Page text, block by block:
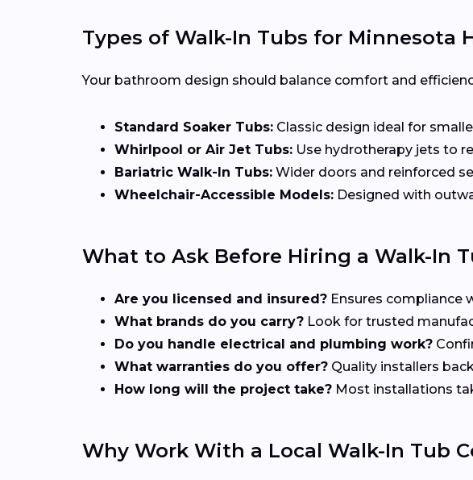
Types of Walk-In Tubs for Minnesota
Your bathroom design should balance comfort and
Standard Soaker Tubs: Classic design ideal for
Whirlpool or Air Jet Tubs: Use hydrotherapy jets to
Bariatric Walk-In Tubs: Wider doors and reinforced
Wheelchair-Accessible Models: Designed with
What to Ask Before Hiring a Walk-In
Are you licensed and insured? Ensures compliance
What brands do you carry? Look for trusted
Do you handle electrical and plumbing work?
What warranties do you offer? Quality installers
How long will the project take? Most installations
Why Work With a Local Walk-In Tub